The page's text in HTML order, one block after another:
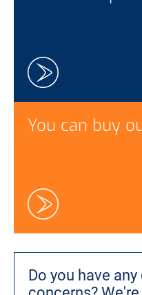
You can buy
Do you have